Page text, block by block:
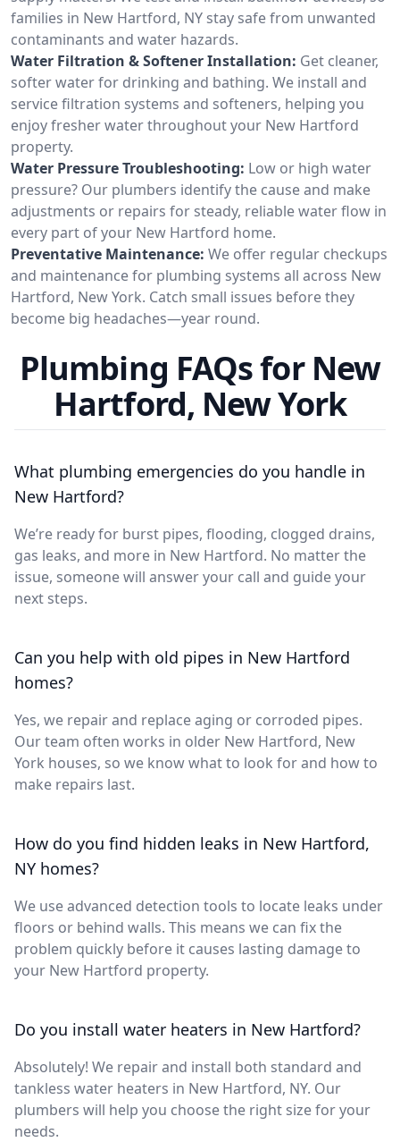
families in New Hartford, NY stay safe from unwanted
contaminants and water hazards.
Water Filtration & Softener Installation: Get cleaner,
softer water for drinking and bathing. We install and
service filtration systems and softeners, helping you
enjoy fresher water throughout your New Hartford
property.
Water Pressure Troubleshooting: Low or high water
pressure? Our plumbers identify the cause and make
adjustments or repairs for steady, reliable water flow in
every part of your New Hartford home.
Preventative Maintenance: We offer regular checkups
and maintenance for plumbing systems all across New
Hartford, New York. Catch small issues before they
become big headaches—year round.
Plumbing FAQs for New
Hartford, New York
What plumbing emergencies do you handle in
New Hartford?
We’re ready for burst pipes, flooding, clogged drains,
gas leaks, and more in New Hartford. No matter the
issue, someone will answer your call and guide your
next steps.
Can you help with old pipes in New Hartford
homes?
Yes, we repair and replace aging or corroded pipes.
Our team often works in older New Hartford, New
York houses, so we know what to look for and how to
make repairs last.
How do you find hidden leaks in New Hartford,
NY homes?
We use advanced detection tools to locate leaks under
floors or behind walls. This means we can fix the
problem quickly before it causes lasting damage to
your New Hartford property.
Do you install water heaters in New Hartford?
Absolutely! We repair and install both standard and
tankless water heaters in New Hartford, NY. Our
plumbers will help you choose the right size for your
needs.